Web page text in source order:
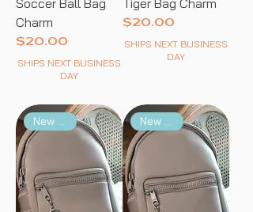
Soccer Ball Bag
Charm
Price
$20.00
SHIPS NEXT BUSINESS
DAY
Tiger Bag Charm
Price
$20.00
SHIPS NEXT BUSINESS
DAY
New Arrival New Arrival